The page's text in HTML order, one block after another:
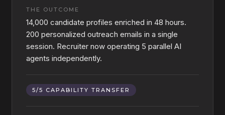
THE OUTCOME
14,000 candidate profiles enriched in 48 hours.
200 personalized outreach emails in a single
session. Recruiter now operating 5 parallel AI
agents independently.
5/5 CAPABILITY TRANSFER